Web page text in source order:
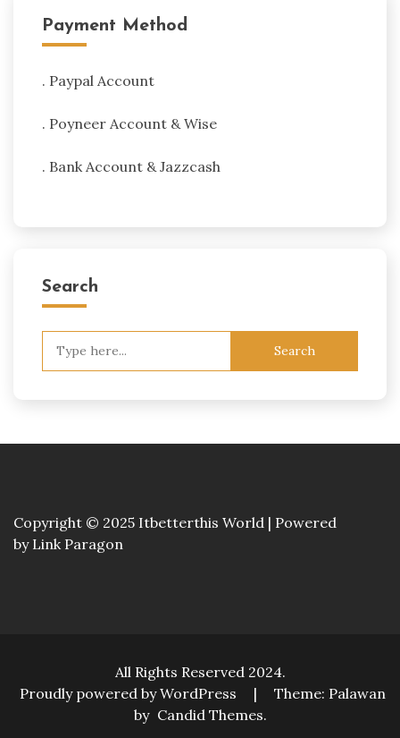
Payment Method
. Paypal Account
. Poyneer Account & Wise
. Bank Account & Jazzcash
Search
Copyright © 2025 Itbetterthis World | Powered
by Link Paragon
All Rights Reserved 2024.
Proudly powered by WordPress
|
Theme: Palawan
by Candid Themes.